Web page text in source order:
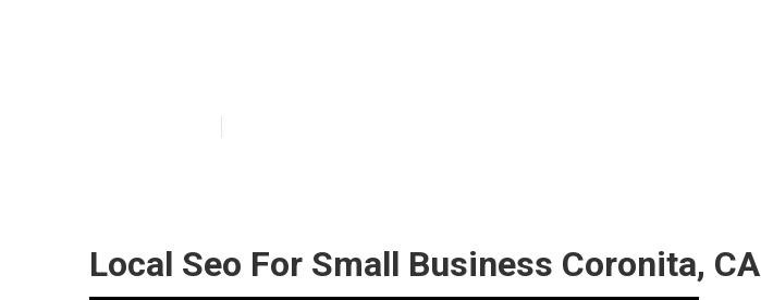
Local Seo For Small Business Coronita, CA